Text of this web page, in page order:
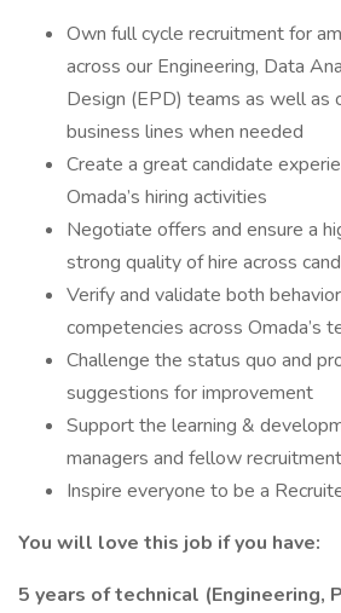
Own full cycle recruitment for
across our Engineering, Data
Design (EPD) teams as well as
business lines when needed
Create a great candidate
Omada’s hiring activities
Negotiate offers and ensure a
strong quality of hire across
Verify and validate both
competencies across Omada’s
Challenge the status quo and
suggestions for improvement
Support the learning &
managers and fellow
Inspire everyone to be a
You will love this job if you have:
5 years of technical (Engineering,